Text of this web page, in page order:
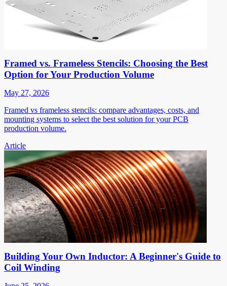
Framed vs. Frameless Stencils: Choosing the Best
Option for Your Production Volume
May 27, 2026
Framed vs frameless stencils: compare advantages, costs, and
mounting systems to select the best solution for your PCB
production volume.
Article
Building Your Own Inductor: A Beginner's Guide to
Coil Winding